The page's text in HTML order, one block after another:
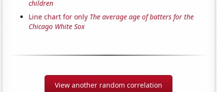
children
Line chart for only The average age of batters for the
Chicago White Sox
View another random correlation